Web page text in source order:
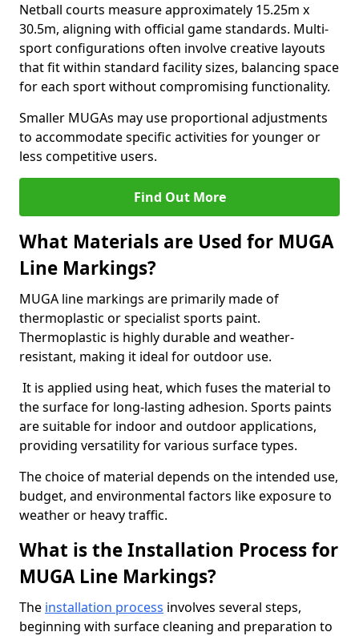
Netball courts measure approximately 15.25m x
30.5m, aligning with official game standards. Multi-
sport configurations often involve creative layouts
that fit within standard facility sizes, balancing space
for each sport without compromising functionality.
Smaller MUGAs may use proportional adjustments
to accommodate specific activities for younger or
less competitive users.
Find Out More
What Materials are Used for MUGA
Line Markings?
MUGA line markings are primarily made of
thermoplastic or specialist sports paint.
Thermoplastic is highly durable and weather-
resistant, making it ideal for outdoor use.
It is applied using heat, which fuses the material to
the surface for long-lasting adhesion. Sports paints
are suitable for indoor and outdoor applications,
providing versatility for various surface types.
The choice of material depends on the intended use,
budget, and environmental factors like exposure to
weather or heavy traffic.
What is the Installation Process for
MUGA Line Markings?
The installation process involves several steps,
beginning with surface cleaning and preparation to